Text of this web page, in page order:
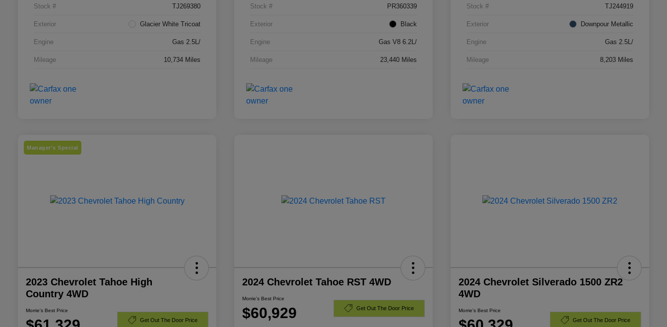
Stock # TJ269380
Exterior Glacier White Tricoat
Engine Gas 2.5L/
Mileage 10,734 Miles
Stock # PR360339
Exterior Black
Engine Gas V8 6.2L/
Mileage 23,440 Miles
Stock # TJ244919
Exterior Downpour Metallic
Engine Gas 2.5L/
Mileage 8,203 Miles
Manager's Special
2023 Chevrolet Tahoe High
Country 4WD
Morrie's Best Price
Get Out The Door Price
2024 Chevrolet Tahoe RST 4WD
Morrie's Best Price
$60,929 Get Out The Door Price
2024 Chevrolet Silverado 1500 ZR2
4WD
Morrie's Best Price
Get Out The Door Price